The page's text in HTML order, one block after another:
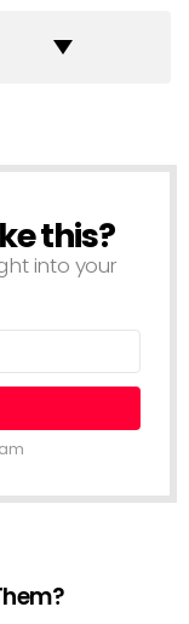
this?
into your